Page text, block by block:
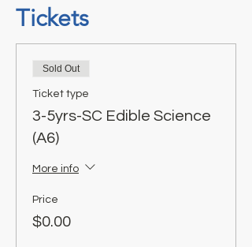
Tickets
Sold Out
Ticket type
3-5yrs-SC Edible Science
(A6)
More info
Price
$0.00